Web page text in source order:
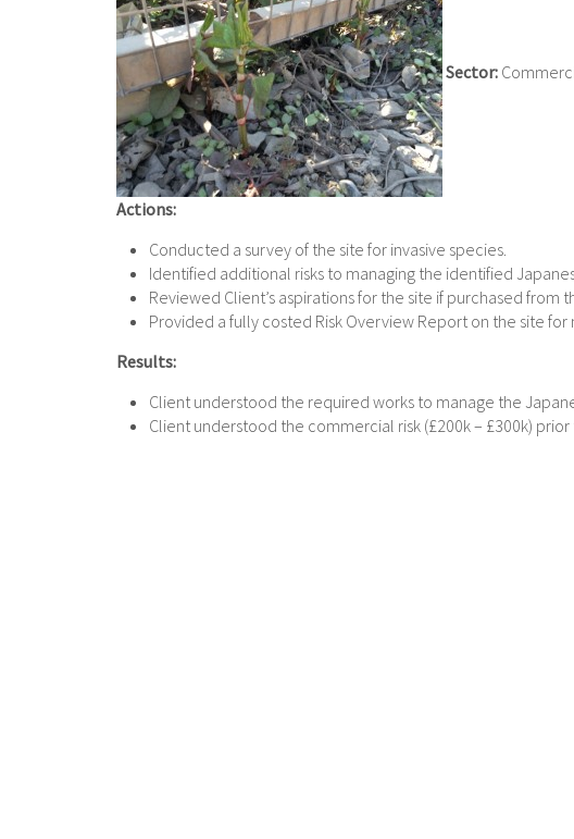
Sector:
Actions:
Conducted a survey of the site for invasive species.
Identified additional risks to managing the identified
Reviewed Client’s aspirations for the site if purchased from
Provided a fully costed Risk Overview Report on the site
Results:
Client understood the required works to manage the
Client understood the commercial risk (£200k – £300k)